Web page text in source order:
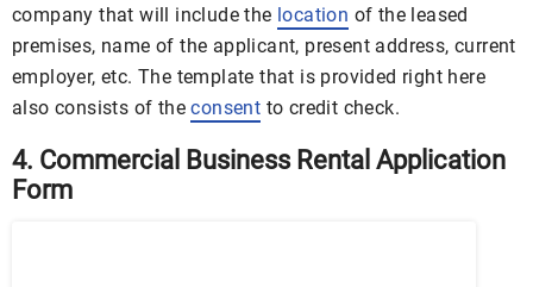
company that will include the location of the leased
premises, name of the applicant, present address, current
employer, etc. The template that is provided right here
also consists of theconsent to credit check.
4. Commercial Business Rental Application
Form